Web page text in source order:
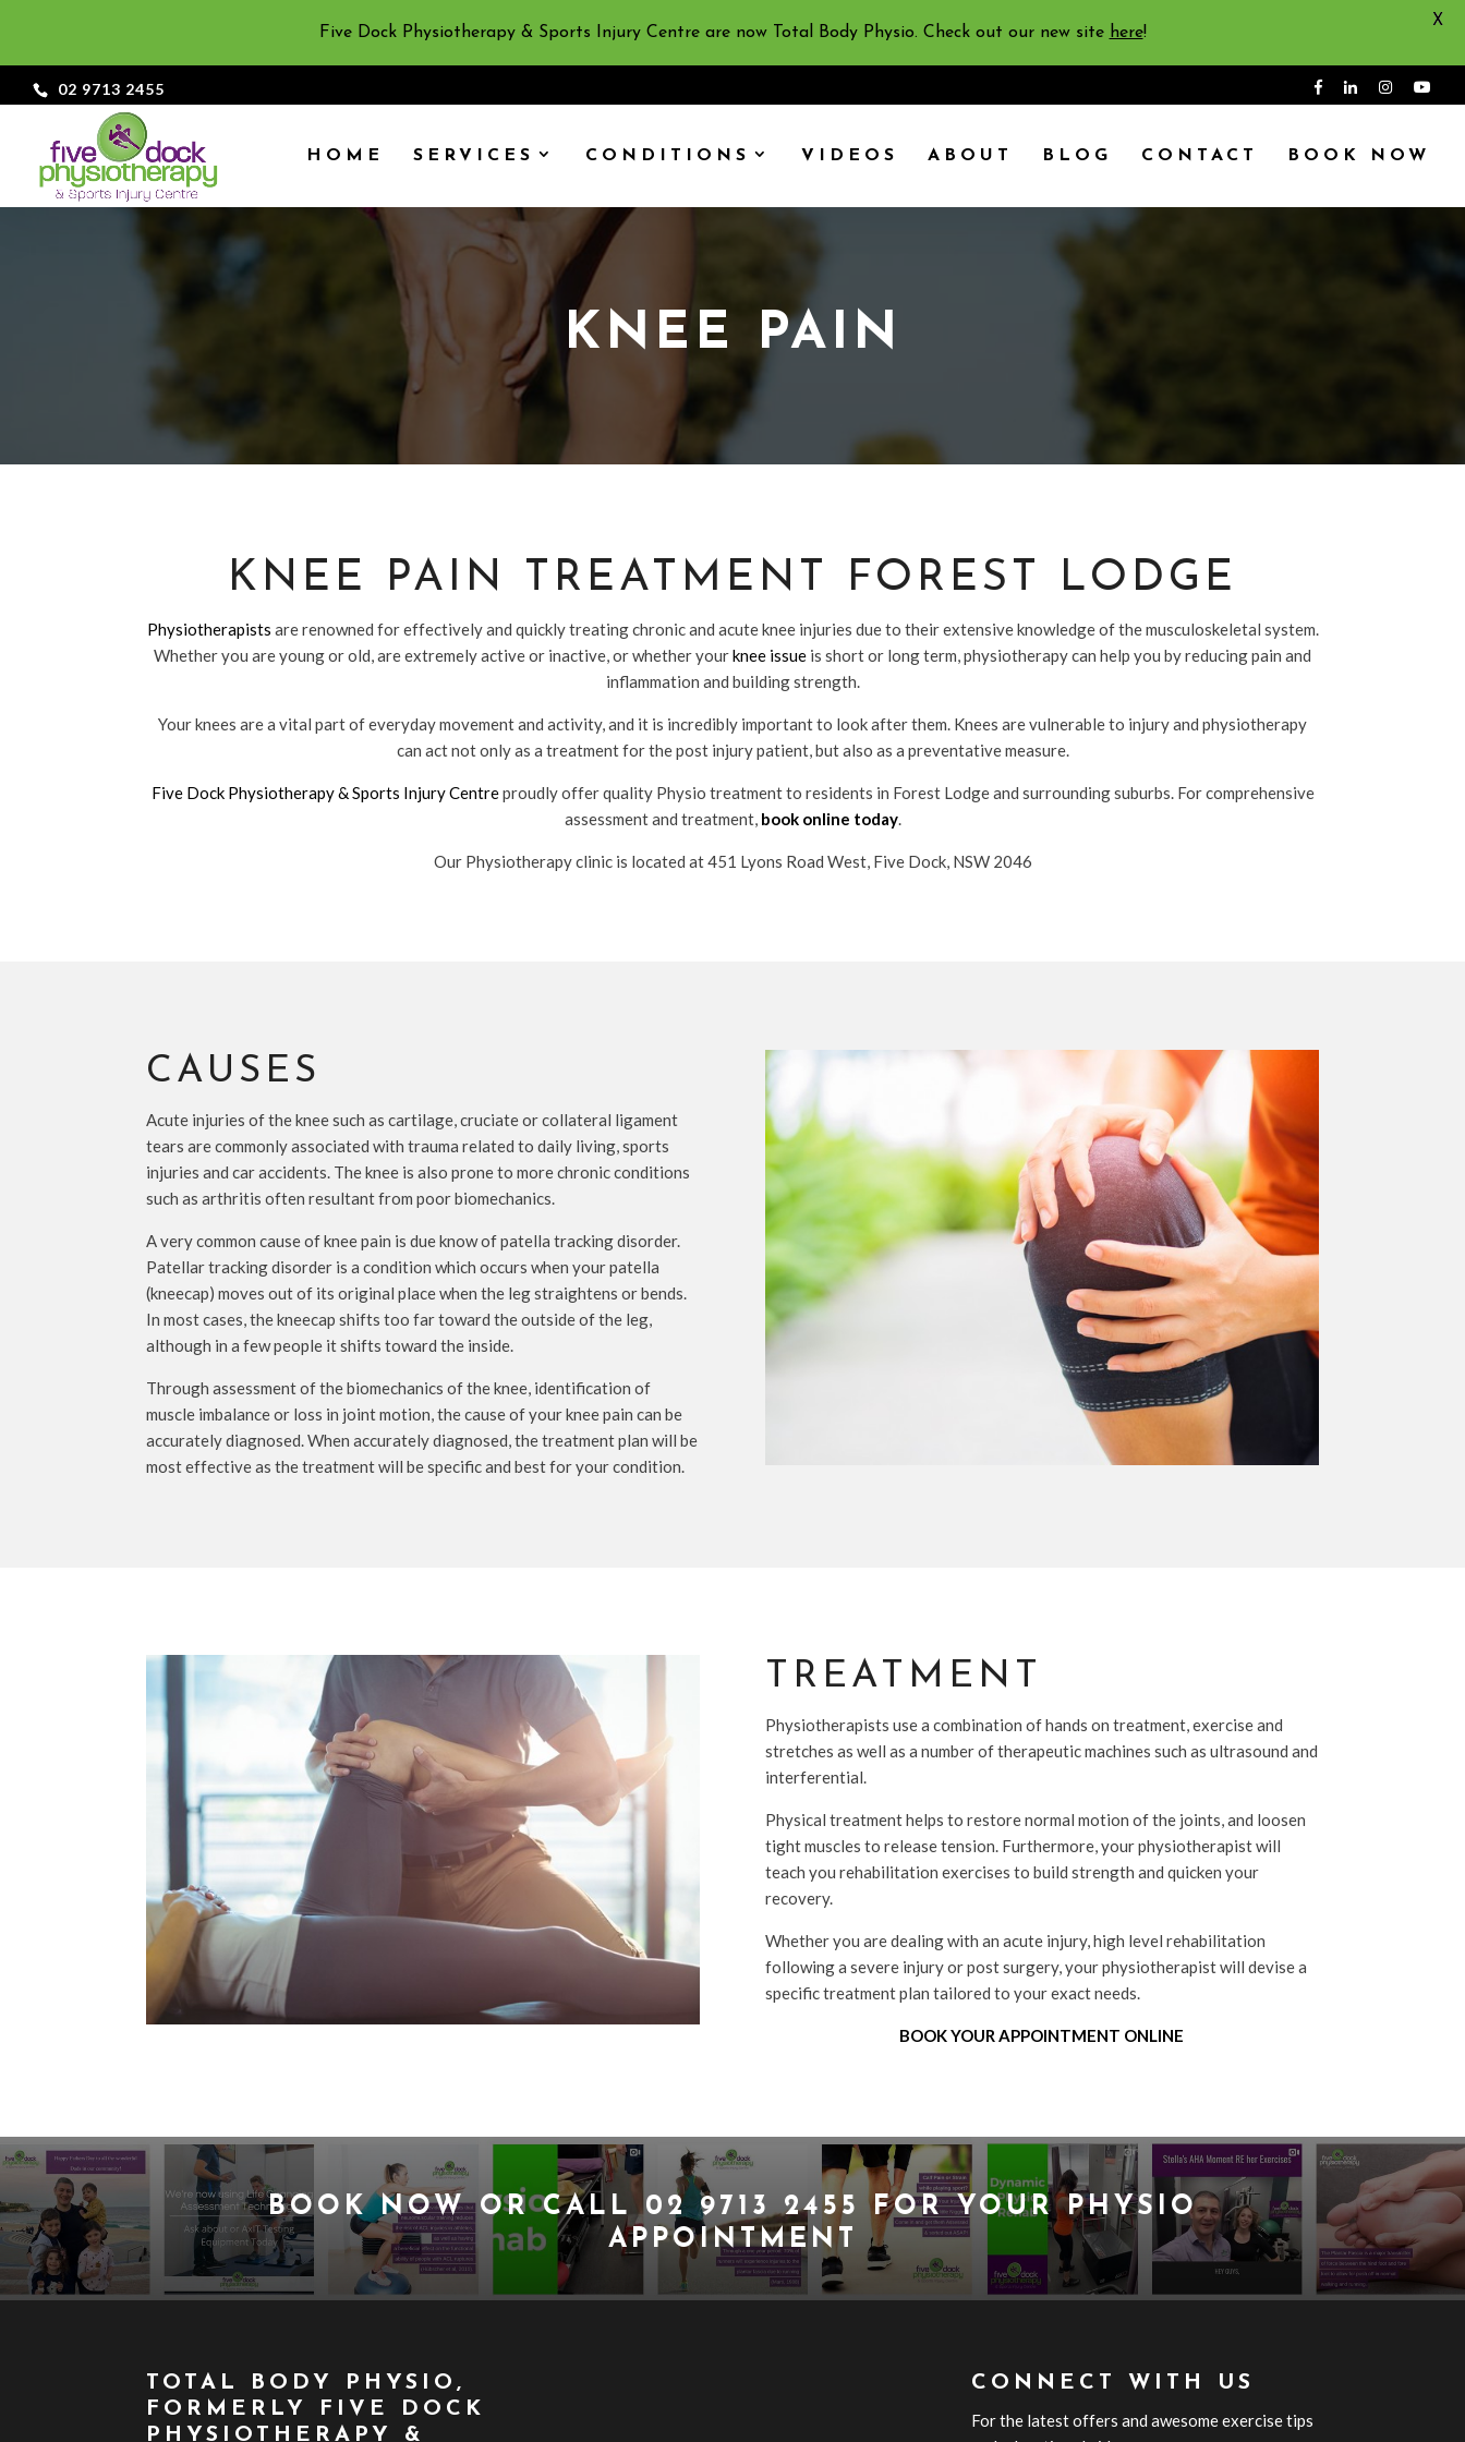
02 9713 2455
HOME SERVICES CONDITIONS VIDEOS ABOUT BLOG CONTACT BOOK NOW
KNEE PAIN
KNEE PAIN TREATMENT FOREST LODGE
Physiotherapists are renowned for effectively and quickly treating chronic and acute knee injuries due to their extensive knowledge of the musculoskeletal system.
Whether you are young or old, are extremely active or inactive, or whether yourknee issue is short or long term, physiotherapy can help you by reducing pain and
inflammation and building strength.
Your knees are a vital part of everyday movement and activity, and it is incredibly important to look after them. Knees are vulnerable to injury and physiotherapy
can act not only as a treatment for the post injury patient, but also as a preventative measure.
Five Dock Physiotherapy & Sports Injury Centreproudly offer quality Physio treatment to residents in Forest Lodge and surrounding suburbs. For comprehensive
assessment and treatment, book online today.
Our Physiotherapy clinic is located at 451 Lyons Road West, Five Dock, NSW 2046
CAUSES
Acute injuries of the knee such as cartilage, cruciate or collateral ligament
tears are commonly associated with trauma related to daily living, sports
injuries and car accidents. The knee is also prone to more chronic conditions
such as arthritis often resultant from poor biomechanics.
A very common cause of knee pain is due know of patella tracking disorder.
Patellar tracking disorder is a condition which occurs when your patella
(kneecap) moves out of its original place when the leg straightens or bends.
In most cases, the kneecap shifts too far toward the outside of the leg,
although in a few people it shifts toward the inside.
Through assessment of the biomechanics of the knee, identification of
muscle imbalance or loss in joint motion, the cause of your knee pain can be
accurately diagnosed. When accurately diagnosed, the treatment plan will be
most effective as the treatment will be specific and best for your condition.
TREATMENT
Physiotherapists use a combination of hands on treatment, exercise and
stretches as well as a number of therapeutic machines such as ultrasound and
interferential.
Physical treatment helps to restore normal motion of the joints, and loosen
tight muscles to release tension. Furthermore, your physiotherapist will
teach you rehabilitation exercises to build strength and quicken your
recovery.
Whether you are dealing with an acute injury, high level rehabilitation
following a severe injury or post surgery, your physiotherapist will devise a
specific treatment plan tailored to your exact needs.
BOOK YOUR APPOINTMENT ONLINE
BOOK NOWOR CALL02 9713 2455 FOR YOUR PHYSIO
APPOINTMENT
TOTAL BODY PHYSIO,
FORMERLY FIVE DOCK
PHYSIOTHERAPY &
CONNECT WITH US
For the latest offers and awesome exercise tips
Five Dock Physiotherapy & Sports Injury Centre are now Total Body Physio. Check out our new site here!
X